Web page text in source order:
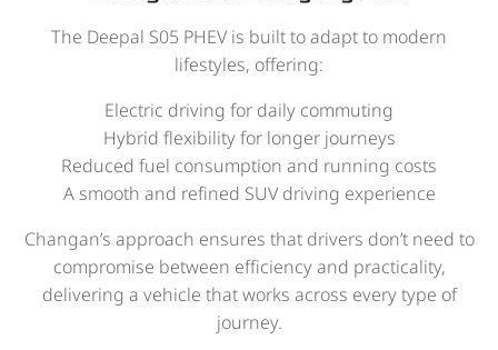
The Deepal S05 PHEV is built to adapt to modern
lifestyles, offering:
Electric driving for daily commuting
Hybrid flexibility for longer journeys
Reduced fuel consumption and running costs
A smooth and refined SUV driving experience
Changan’s approach ensures that drivers don’t need to
compromise between efficiency and practicality,
delivering a vehicle that works across every type of
journey.